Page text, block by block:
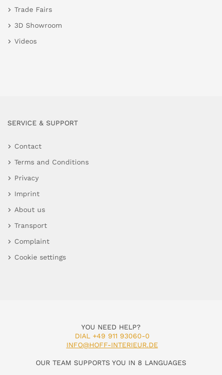
Trade Fairs
3D Showroom
Videos
SERVICE & SUPPORT
Contact
Terms and Conditions
Privacy
Imprint
About us
Transport
Complaint
Cookie settings
YOU NEED HELP?
DIAL +49 911 93060-0
INFO@HOFF-INTERIEUR.DE
OUR TEAM SUPPORTS YOU IN 8 LANGUAGES